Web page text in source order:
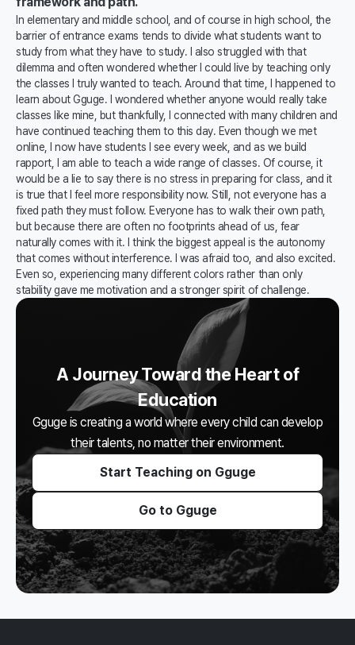
In elementary and middle school, and of course in high school, the
barrier of entrance exams tends to divide what students want to
study from what they have to study. I also struggled with that
dilemma and often wondered whether I could live by teaching only
the classes I truly wanted to teach. Around that time, I happened to
learn about Gguge. I wondered whether anyone would really take
classes like mine, but thankfully, I connected with many children and
have continued teaching them to this day. Even though we met
online, I now have students I see every week, and as we build
rapport, I am able to teach a wide range of classes. Of course, it
would be a lie to say there is no stress in preparing for class, and it
is true that I feel more responsibility now. Still, not everyone has a
fixed path they must follow. Everyone has to walk their own path,
but because there are often no footprints ahead of us, fear
naturally comes with it. I think the biggest appeal is the autonomy
that comes without interference. I was afraid too, and also excited.
Even so, experiencing many different colors rather than only
stability gave me motivation and a stronger spirit of challenge.
A Journey Toward the Heart of
Education
Gguge is creating a world where every child can develop
their talents, no matter their environment.
Start Teaching on Gguge
Go to Gguge